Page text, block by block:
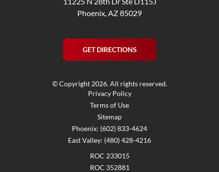
Phoenix, AZ 85029
GET DIRECTIONS
© Copyright 2026. All rights reserved.
Privacy Policy
Terms of Use
Sitemap
Phoenix: (602) 833-4624
East Valley: (480) 428-4216
ROC 233015
ROC 352881